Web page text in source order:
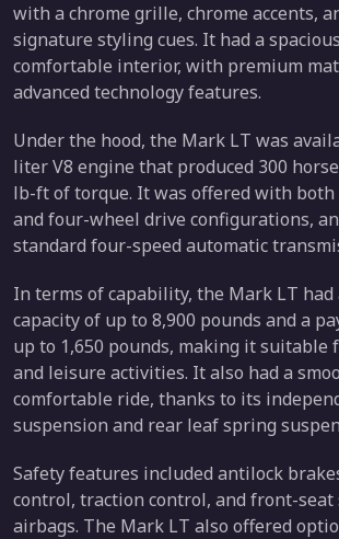
with a chrome grille, chrome accents,
signature styling cues. It had a
comfortable interior, with premium
advanced technology features.
Under the hood, the Mark LT was
liter V8 engine that produced 300
lb-ft of torque. It was offered with
and four-wheel drive configurations,
standard four-speed automatic
In terms of capability, the Mark LT had
capacity of up to 8,900 pounds and a
up to 1,650 pounds, making it suitable
and leisure activities. It also had a
comfortable ride, thanks to its
suspension and rear leaf spring
Safety features included antilock
control, traction control, and front-seat
airbags. The Mark LT also offered